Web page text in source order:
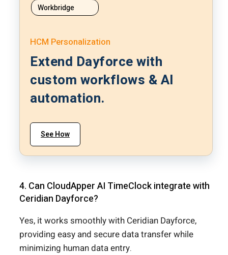
Workbridge
HCM Personalization
Extend Dayforce with
custom workflows & AI
automation.
See How
4. Can CloudApper AI TimeClock integrate with
Ceridian Dayforce?
Yes, it works smoothly with Ceridian Dayforce,
providing easy and secure data transfer while
minimizing human data entry.